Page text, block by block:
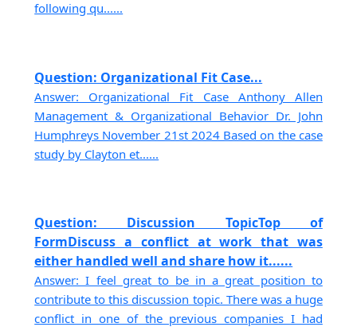
following qu......
Question: Organizational Fit Case...
Answer: Organizational Fit Case Anthony Allen
Management & Organizational Behavior Dr. John
Humphreys November 21st 2024 Based on the case
study by Clayton et......
Question: Discussion TopicTop of
FormDiscuss a conflict at work that was
either handled well and share how it......
Answer: I feel great to be in a great position to
contribute to this discussion topic. There was a huge
conflict in one of the previous companies I had